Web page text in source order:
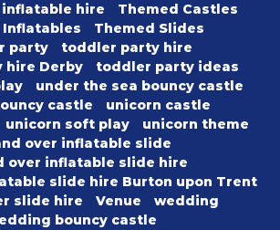
hire
Themed Castles
Inflatables
Themed Slides
party
toddler party hire
Derby
toddler party ideas
under the sea bouncy castle
castle
unicorn castle
unicorn soft play
unicorn theme
over inflatable slide
over inflatable slide hire
slide hire Burton upon Trent
slide hire
Venue
wedding
bouncy castle